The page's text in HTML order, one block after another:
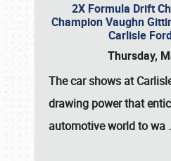
2X Formula Drift
Champion Vaughn
Carlisle
Thursday,
Thecar shows at
drawing power that
automotive world to wa